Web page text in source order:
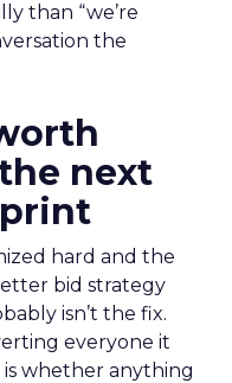
than “we’re
the
next
hard and the
bid strategy
isn’t the fix.
everyone it
whether anything